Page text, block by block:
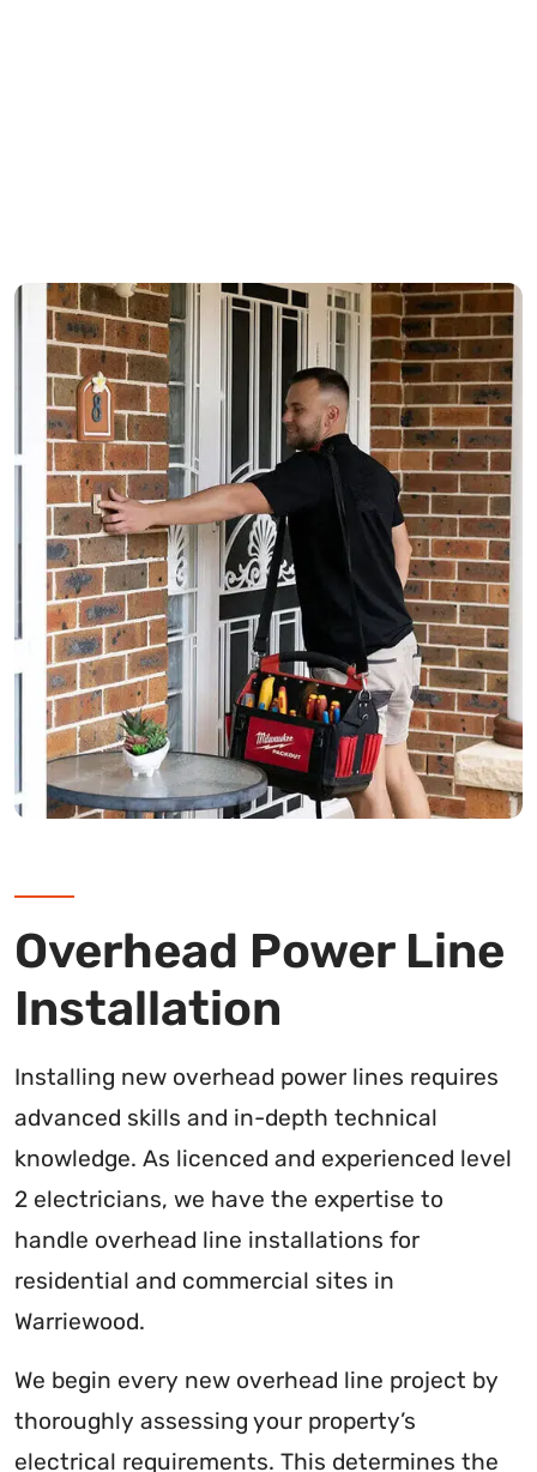
Overhead Power Line
Installation
Installing new overhead power lines requires
advanced skills and in-depth technical
knowledge. As licenced and experienced level
2 electricians, we have the expertise to
handle overhead line installations for
residential and commercial sites in
Warriewood.
We begin every new overhead line project by
thoroughly assessing your property’s
electrical requirements. This determines the